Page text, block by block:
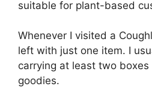
suitable for plant-based
Whenever I visited a
left with just one item. I
carrying at least two
goodies.